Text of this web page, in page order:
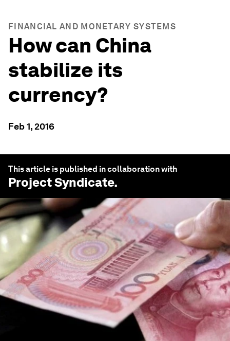
FINANCIAL AND MONETARY SYSTEMS
How can China
stabilize its
currency?
Feb 1, 2016
This article is published in collaboration with
Project Syndicate.